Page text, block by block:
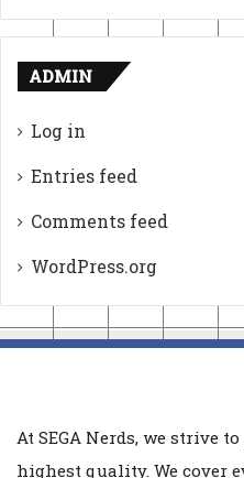
ADMIN
Log in
Entries feed
Comments feed
WordPress.org
At SEGA Nerds, we strive
highest quality. We cover